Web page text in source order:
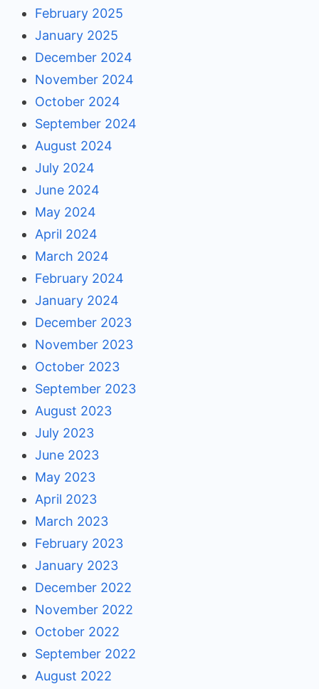
February 2025
January 2025
December 2024
November 2024
October 2024
September 2024
August 2024
July 2024
June 2024
May 2024
April 2024
March 2024
February 2024
January 2024
December 2023
November 2023
October 2023
September 2023
August 2023
July 2023
June 2023
May 2023
April 2023
March 2023
February 2023
January 2023
December 2022
November 2022
October 2022
September 2022
August 2022